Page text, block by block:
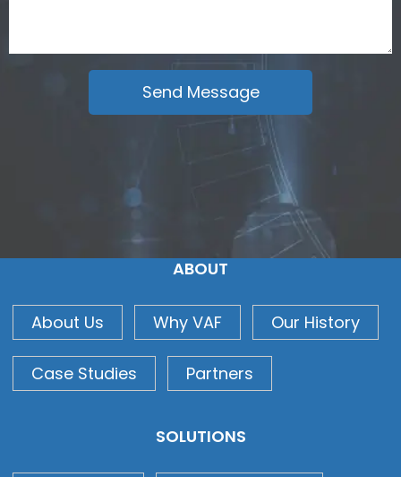
ABOUT
About Us Why VAF Our History
Case Studies Partners
SOLUTIONS